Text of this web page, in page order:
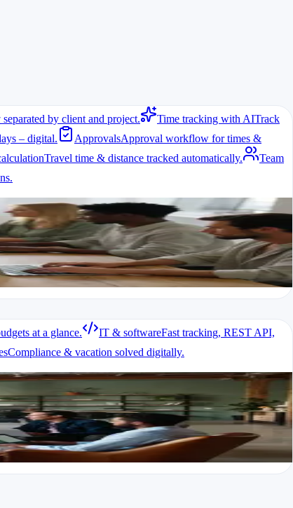
by client and project. Time tracking with AITrack
– digital. ApprovalsApproval workflow for times &
Travel time & distance tracked automatically.
Team
at a glance. IT & softwareFast tracking, REST API,
Compliance & vacation solved digitally.